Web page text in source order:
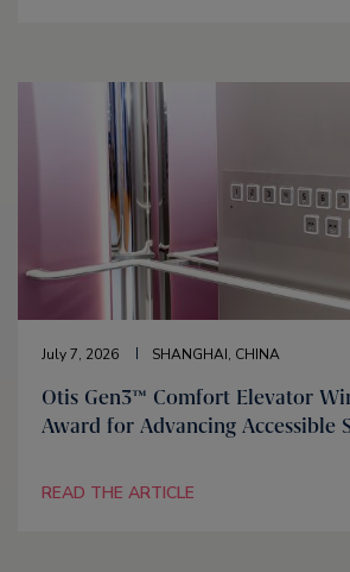
July 7, 2026 SHANGHAI, CHINA
Otis Gen3™ Comfort Elevator
Award for Advancing Accessible
READ THE ARTICLE